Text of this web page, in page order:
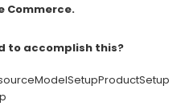
Commerce.
to accomplish this?